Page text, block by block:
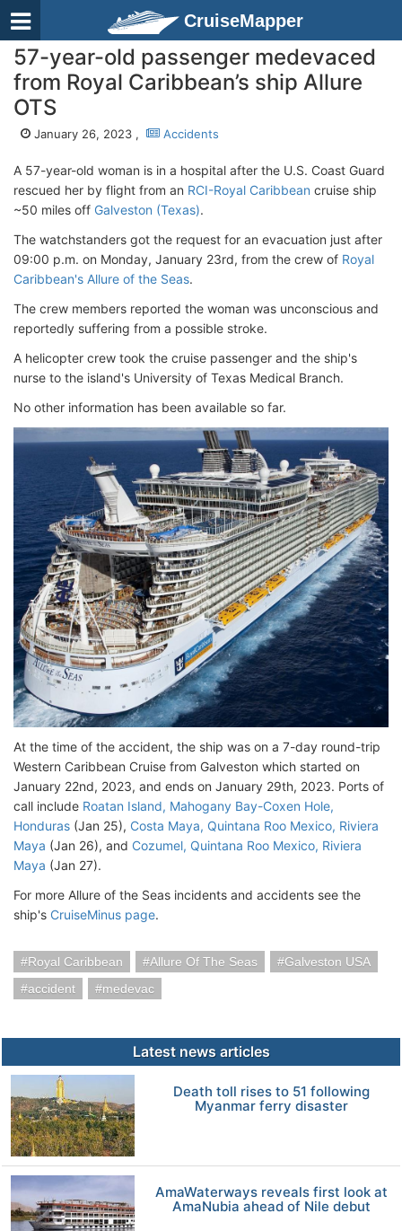
CruiseMapper
57-year-old passenger medevaced
from Royal Caribbean’s ship Allure
OTS
January 26, 2023 , Accidents
A 57-year-old woman is in a hospital after the U.S. Coast Guard
rescued her by flight from an RCI-Royal Caribbean cruise ship
~50 miles off Galveston (Texas).
The watchstanders got the request for an evacuation just after
09:00 p.m. on Monday, January 23rd, from the crew of Royal
Caribbean's Allure of the Seas.
The crew members reported the woman was unconscious and
reportedly suffering from a possible stroke.
A helicopter crew took the cruise passenger and the ship's
nurse to the island's University of Texas Medical Branch.
No other information has been available so far.
At the time of the accident, the ship was on a 7-day round-trip
Western Caribbean Cruise from Galveston which started on
January 22nd, 2023, and ends on January 29th, 2023. Ports of
call include Roatan Island, Mahogany Bay-Coxen Hole,
Honduras (Jan 25), Costa Maya, Quintana Roo Mexico, Riviera
Maya (Jan 26), and Cozumel, Quintana Roo Mexico, Riviera
Maya (Jan 27).
For more Allure of the Seas incidents and accidents see the
ship's CruiseMinus page.
Royal Caribbean Allure Of The Seas
Galveston USA
accident
medevac
Latest news articles
Death toll rises to 51 following
Myanmar ferry disaster
AmaWaterways reveals first look at
AmaNubia ahead of Nile debut